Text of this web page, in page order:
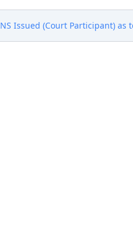
Issued (Court Participant) as